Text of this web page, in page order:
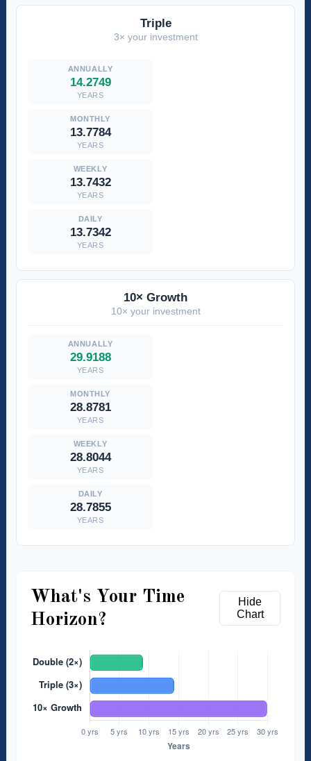
Triple
3× your investment
14.2749
YEARS
13.7784
YEARS
13.7432
YEARS
13.7342
YEARS
10× Growth
10× your investment
29.9188
YEARS
28.8781
YEARS
28.8044
YEARS
28.7855
YEARS
What's Your Time
Horizon?
Hide
Chart